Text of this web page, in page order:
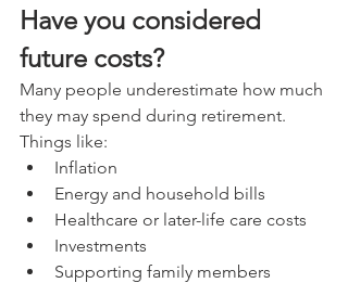
Have you considered
future costs?
Many people underestimate how much
they may spend during retirement.
Things like:
Inflation
Energy and household bills
Healthcare or later-life care costs
Investments
Supporting family members